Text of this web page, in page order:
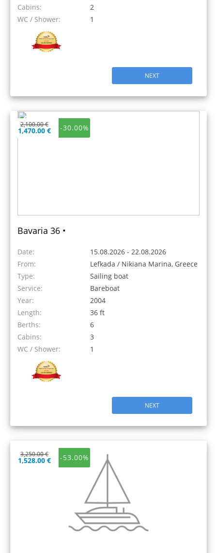
Cabins:
2
WC / Shower:
1
NEXT
-30.00%
2,100.00 €
1,470.00 €
Bavaria 36 •
Date:
15.08.2026 - 22.08.2026
From:
Lefkada / Nikiana Marina, Greece
Type:
Sailing boat
Service:
Bareboat
Year:
2004
Length:
36 ft
Berths:
6
Cabins:
3
WC / Shower:
1
NEXT
-53.00%
3,250.00 €
1,528.00 €